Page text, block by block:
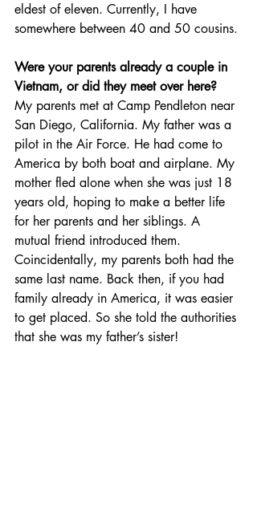
eldest of eleven. Currently, I have
somewhere between 40 and 50 cousins.
Were your parents already a couple in
Vietnam, or did they meet over here?
My parents met at Camp Pendleton near
San Diego, California. My father was a
pilot in the Air Force. He had come to
America by both boat and airplane. My
mother fled alone when she was just 18
years old, hoping to make a better life
for her parents and her siblings. A
mutual friend introduced them.
Coincidentally, my parents both had the
same last name. Back then, if you had
family already in America, it was easier
to get placed. So she told the authorities
that she was my father’s sister!